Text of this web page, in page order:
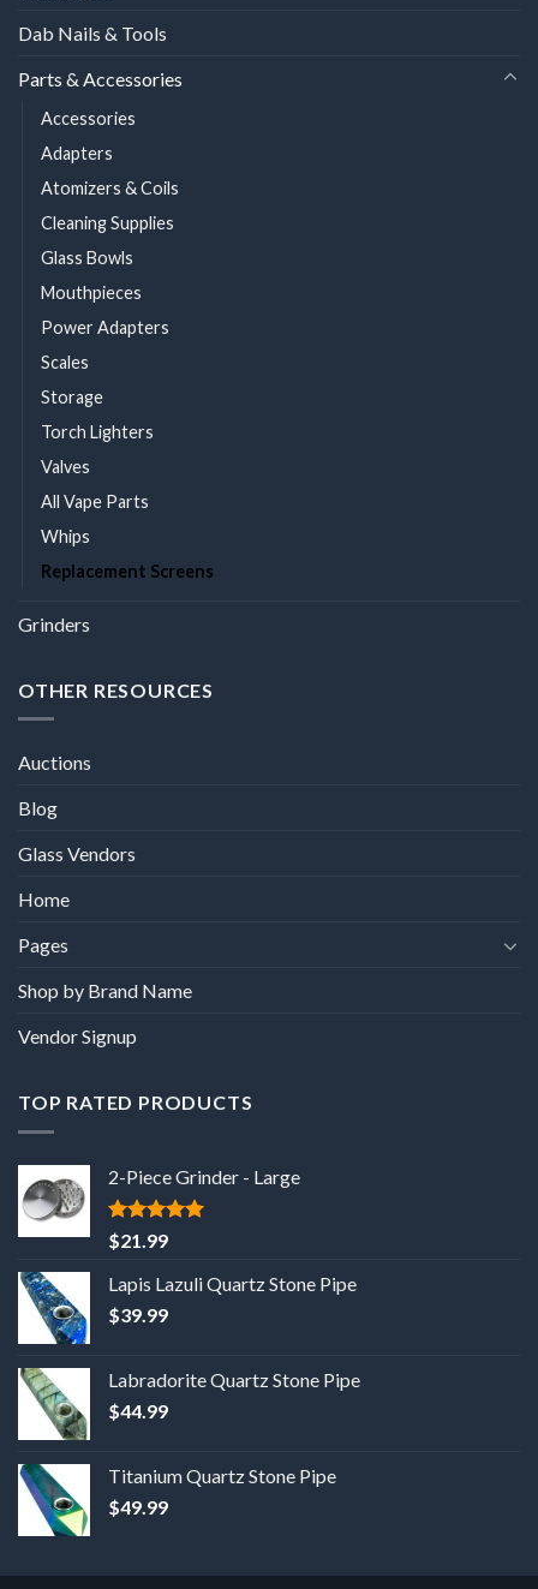
Dab Nails & Tools
Parts & Accessories
Accessories
Adapters
Atomizers & Coils
Cleaning Supplies
Glass Bowls
Mouthpieces
Power Adapters
Scales
Storage
Torch Lighters
Valves
All Vape Parts
Whips
Replacement Screens
Grinders
OTHER RESOURCES
Auctions
Blog
Glass Vendors
Home
Pages
Shop by Brand Name
Vendor Signup
TOP RATED PRODUCTS
2-Piece Grinder - Large
5out of 5
$21.99
Lapis Lazuli Quartz Stone Pipe
$39.99
Labradorite Quartz Stone Pipe
$44.99
Titanium Quartz Stone Pipe
$49.99